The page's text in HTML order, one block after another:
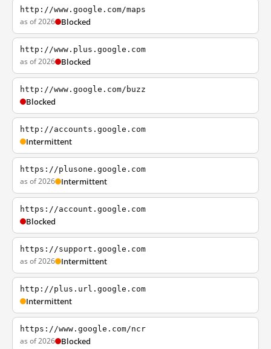
http://www.google.com/maps
as of 2026 Blocked
http://www.plus.google.com
as of 2026 Blocked
http://www.google.com/buzz
Blocked
http://accounts.google.com
Intermittent
https://plusone.google.com
as of 2026 Intermittent
https://account.google.com
Blocked
https://support.google.com
as of 2026 Intermittent
http://plus.url.google.com
Intermittent
https://www.google.com/ncr
as of 2026 Blocked